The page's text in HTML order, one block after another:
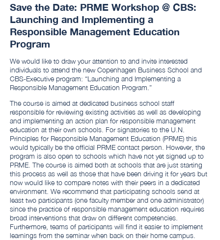
Save the Date: PRME Workshop @ CBS:
Launching and Implementing a
Responsible Management Education
Program
We would like to draw your attention to and invite interested
individuals to attend the new Copenhagen Business School and
CBS-Executive program: “Launching and Implementing a
Responsible Management Education Program.”
The course is aimed at dedicated business school staff
responsible for reviewing existing activities as well as developing
and implementing an action plan for responsible management
education at their own schools. For signatories to the U.N.
Principles for Responsible Management Education (PRME) this
would typically be the official PRME contact person. However, the
program is also open to schools which have not yet signed up to
PRME. The course is aimed both at schools that are just starting
this process as well as those that have been driving it for years but
now would like to compare notes with their peers in a dedicated
environment. We recommend that participating schools send at
least two participants (one faculty member and one administrator)
since the practice of responsible management education requires
broad interventions that draw on different competencies.
Furthermore, teams of participants will find it easier to implement
learnings from the seminar when back on their home campus.